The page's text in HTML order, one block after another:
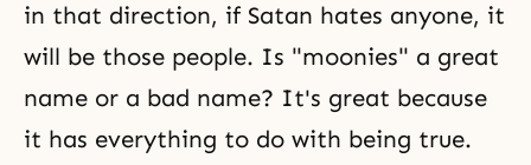
in that direction, if Satan hates anyone, it
will be those people. Is "moonies" a great
name or a bad name? It's great because
it has everything to do with being true.